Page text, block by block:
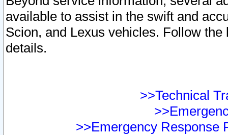
available to assist in the swift and
Scion, and Lexus vehicles. Follow
details.
>>Technical
>>Emergency Response